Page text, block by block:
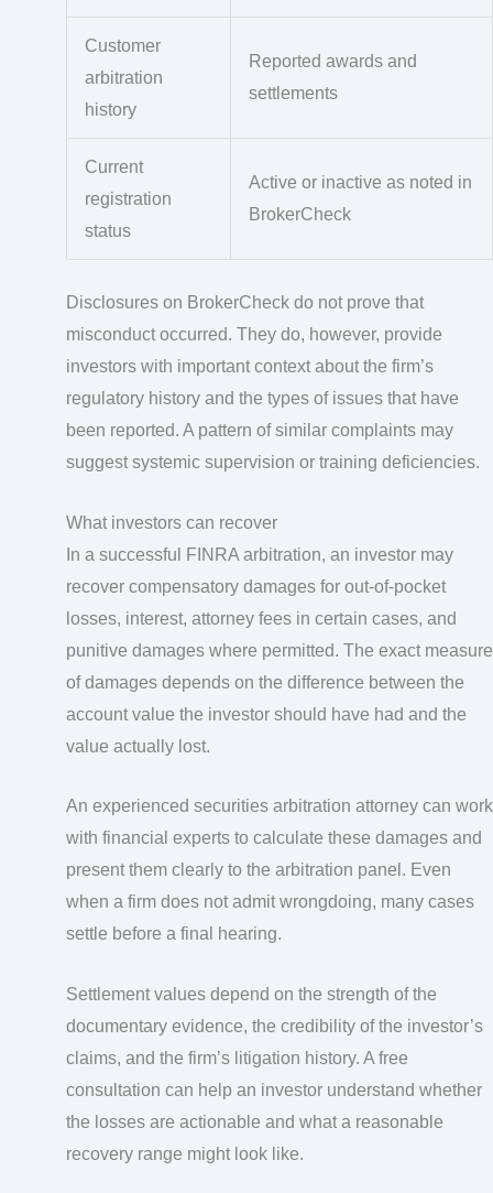
Customer
arbitration
history
Reported awards and
settlements
Current
registration
status
Active or inactive as noted in
BrokerCheck
Disclosures on BrokerCheck do not prove that
misconduct occurred. They do, however, provide
investors with important context about the firm’s
regulatory history and the types of issues that have
been reported. A pattern of similar complaints may
suggest systemic supervision or training deficiencies.
What investors can recover
In a successful FINRA arbitration, an investor may
recover compensatory damages for out-of-pocket
losses, interest, attorney fees in certain cases, and
punitive damages where permitted. The exact measure
of damages depends on the difference between the
account value the investor should have had and the
value actually lost.
An experienced securities arbitration attorney can work
with financial experts to calculate these damages and
present them clearly to the arbitration panel. Even
when a firm does not admit wrongdoing, many cases
settle before a final hearing.
Settlement values depend on the strength of the
documentary evidence, the credibility of the investor’s
claims, and the firm’s litigation history. A free
consultation can help an investor understand whether
the losses are actionable and what a reasonable
recovery range might look like.